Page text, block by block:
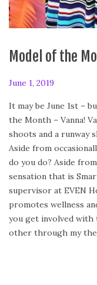
Model of the
P
s
t
e
d
o
n
June 1, 2019
b
u
a
r
y
2
4
,
2
It may be June 1st –
the Month – Vanna!
shoots and a runway
Aside from
do you do? Aside
sensation that is
supervisor at EVEN
promotes wellness
you get involved with
other through my